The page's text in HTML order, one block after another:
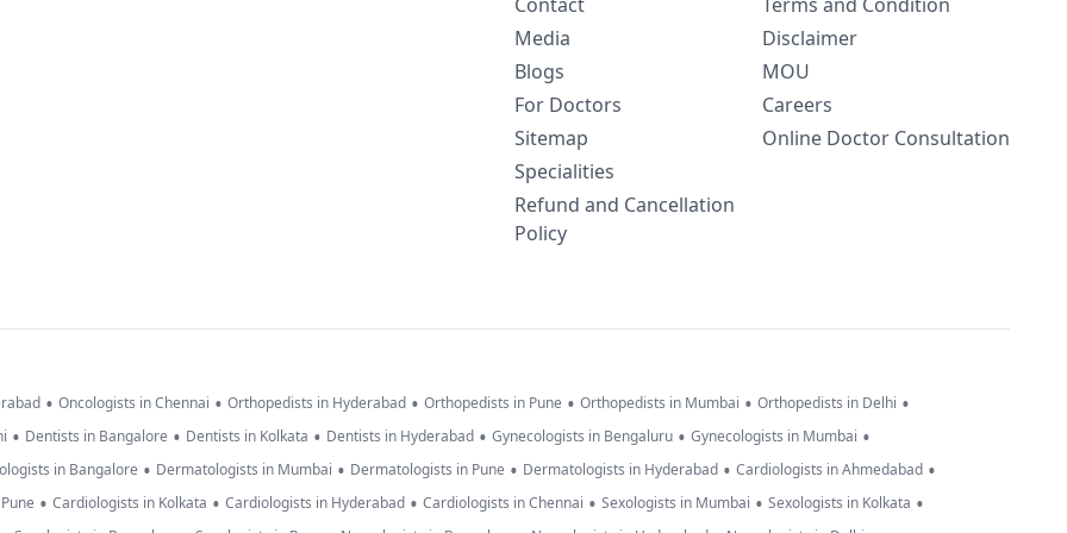
Media
Blogs
For Doctors
Sitemap
Specialities
Refund and Cancellation
Policy
Disclaimer
MOU
Careers
Online Doctor Consultation
• Oncologists in Chennai • Orthopedists in Hyderabad • Orthopedists in Pune • Orthopedists in Mumbai • Orthopedists in Delhi •
• Dentists in Bangalore • Dentists in Kolkata • Dentists in Hyderabad • Gynecologists in Bengaluru • Gynecologists in Mumbai •
in Bangalore • Dermatologists in Mumbai • Dermatologists in Pune • Dermatologists in Hyderabad • Cardiologists in Ahmedabad •
• Cardiologists in Kolkata • Cardiologists in Hyderabad • Cardiologists in Chennai • Sexologists in Mumbai • Sexologists in Kolkata •